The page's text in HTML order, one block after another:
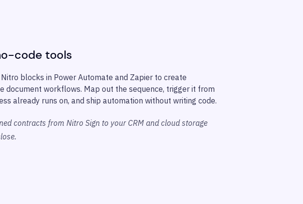
code tools
blocks in Power Automate and Zapier to create
document workflows. Map out the sequence, trigger it from
already runs on, and ship automation without writing code.
contracts from Nitro Sign to your CRM and cloud storage